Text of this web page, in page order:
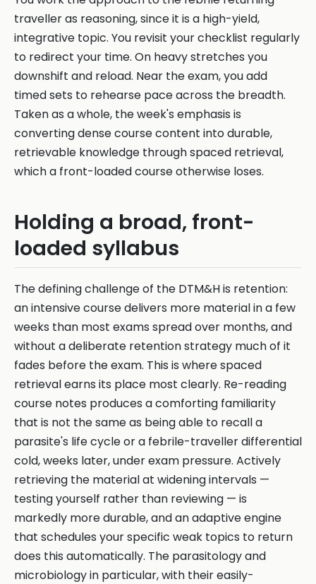
traveller as reasoning, since it is a high-yield,
integrative topic. You revisit your checklist regularly
to redirect your time. On heavy stretches you
downshift and reload. Near the exam, you add
timed sets to rehearse pace across the breadth.
Taken as a whole, the week's emphasis is
converting dense course content into durable,
retrievable knowledge through spaced retrieval,
which a front-loaded course otherwise loses.
Holding a broad, front-
loaded syllabus
The defining challenge of the DTM&H is retention:
an intensive course delivers more material in a few
weeks than most exams spread over months, and
without a deliberate retention strategy much of it
fades before the exam. This is where spaced
retrieval earns its place most clearly. Re-reading
course notes produces a comforting familiarity
that is not the same as being able to recall a
parasite's life cycle or a febrile-traveller differential
cold, weeks later, under exam pressure. Actively
retrieving the material at widening intervals —
testing yourself rather than reviewing — is
markedly more durable, and an adaptive engine
that schedules your specific weak topics to return
does this automatically. The parasitology and
microbiology in particular, with their easily-